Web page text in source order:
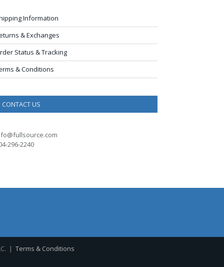
Information
& Exchanges
Status & Tracking
& Conditions
CONTACT US
296-2240
| Terms & Conditions